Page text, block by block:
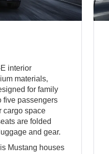
interior
materials,
for family
five passengers
cargo space
are folded
and gear.
Mustang houses